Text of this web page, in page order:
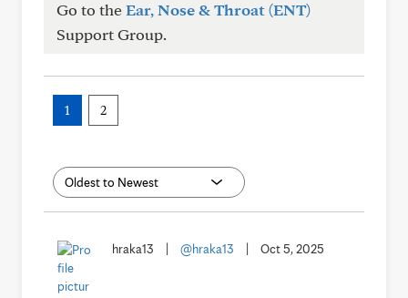
Go to theEar, Nose & Throat (ENT)
Support Group.
1 2
hraka13 @hraka13 Oct 5, 2025